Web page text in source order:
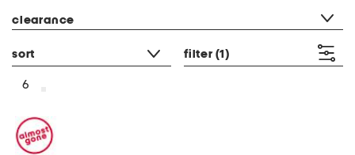
clearance
sort filter (1)
6